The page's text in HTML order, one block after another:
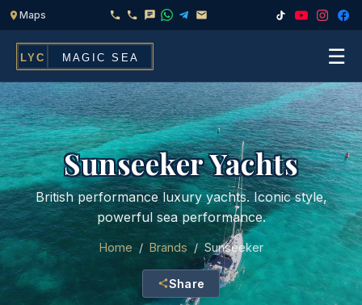
☰
Home
Fleet
Services▾
Chef & Catering On Board
Water Toys, Jet Ski & Activities
Inflatables To Rent With Your Yacht
Locations
FAQ
Sunseeker Yachts
British performance luxury yachts. Iconic style,
powerful sea performance.
Home /Brands /Sunseeker
Share